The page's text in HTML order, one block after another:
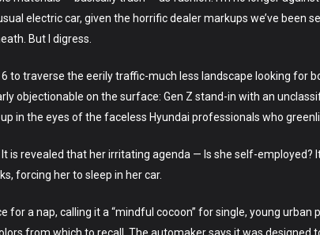
electric car, given the horrific dealer markups we’ve been
But I digress.
to traverse the eerily traffic-much less landscape looking for
objectionable on the surface: Gen Z stand-in with an
in the eyes of the faceless Hyundai professionals who
is revealed that her irritating agenda — Is she self-
forcing her to sleep in her car.
for a nap, calling it a “mindful cocoon” for single, young